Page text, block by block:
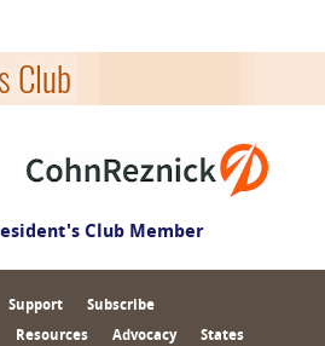
Club
Club Member
Support Subscribe
Resources Advocacy States